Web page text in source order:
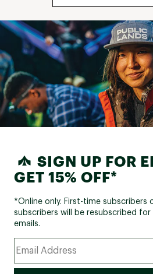
SIGN UP FOR
GET 15% OFF*
*Online only. First-time subscribers
subscribers will be resubscribed
emails.